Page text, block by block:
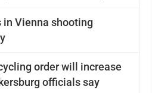
in Vienna shooting
order will increase
officials say